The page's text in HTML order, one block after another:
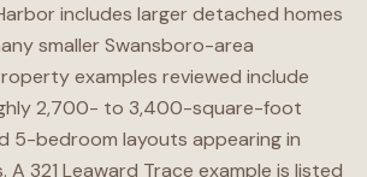
includes larger detached homes
smaller Swansboro-area
examples reviewed include
2,700- to 3,400-square-foot
5-bedroom layouts appearing in
A 321 Leaward Trace example is listed